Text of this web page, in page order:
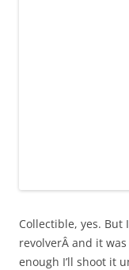
Collectible, yes. But
revolverÂ and it
enough I’ll shoot it